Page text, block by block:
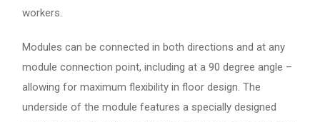
workers.
Modules can be connected in both directions and at any
module connection point, including at a 90 degree angle –
allowing for maximum flexibility in floor design. The
underside of the module features a specially designed